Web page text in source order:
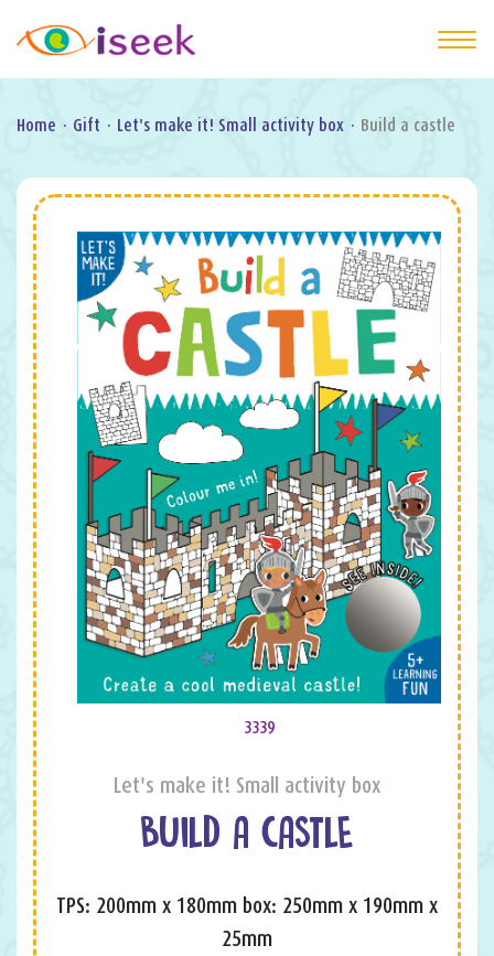
Home · Gift · Let's make it! Small activity box · Build a castle
3339
Let's make it! Small activity box
BUILD A CASTLE
TPS: 200mm x 180mm box: 250mm x 190mm x
25mm